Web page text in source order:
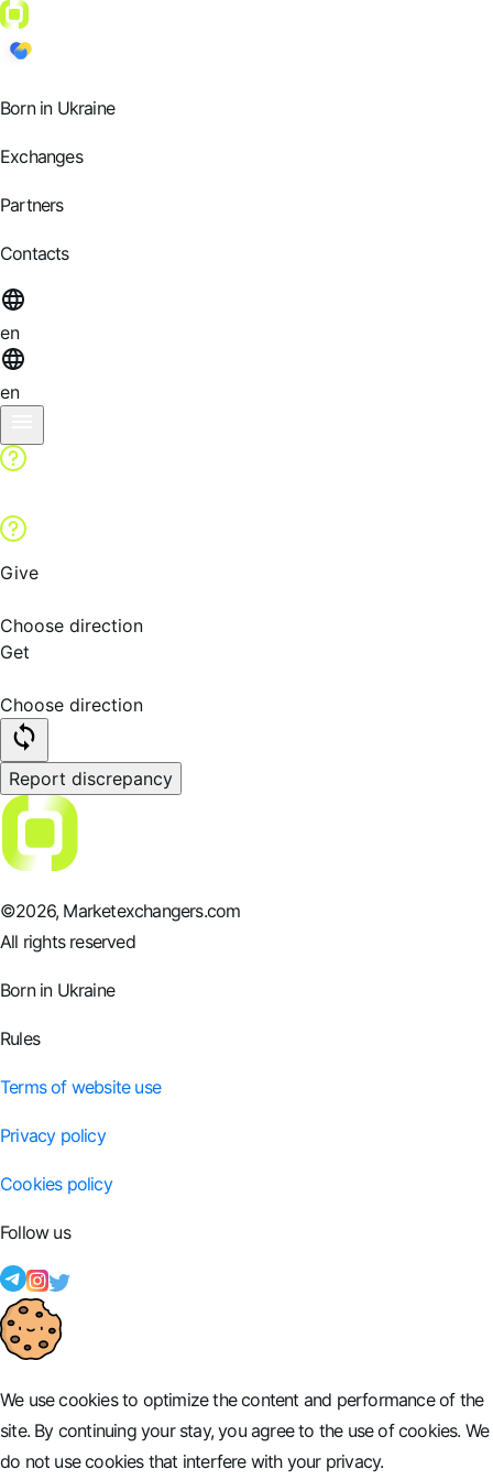
Born in Ukraine
Exchanges
Partners
Contacts
en
en
Give
Choose direction
Get
Choose direction
Report discrepancy
©2026, Marketexchangers.com
All rights reserved
Born in Ukraine
Rules
Terms of website use
Privacy policy
Cookies policy
Follow us
We use cookies to optimize the content and performance of the
site. By continuing your stay, you agree to the use of cookies. We
do not use cookies that interfere with your privacy.